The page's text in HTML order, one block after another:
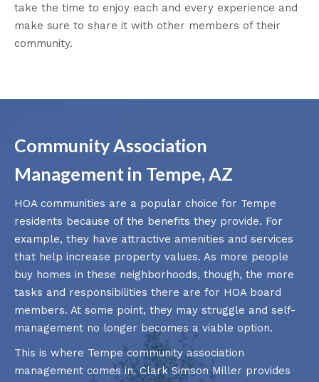
take the time to enjoy each and every experience and
make sure to share it with other members of their
community.
Community Association
Management in Tempe, AZ
HOA communities are a popular choice for Tempe
residents because of the benefits they provide. For
example, they have attractive amenities and services
that help increase property values. As more people
buy homes in these neighborhoods, though, the more
tasks and responsibilities there are for HOA board
members. At some point, they may struggle and self-
management no longer becomes a viable option.
This is where Tempe community association
management comes in. Clark Simson Miller provides